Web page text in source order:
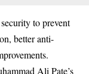
to prevent
better anti-
Ali Pate’s